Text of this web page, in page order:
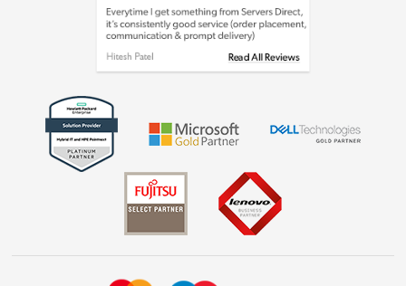
Shop now »
Shop now »
Dive into incredible value